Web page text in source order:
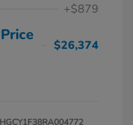
+$879
$26,374